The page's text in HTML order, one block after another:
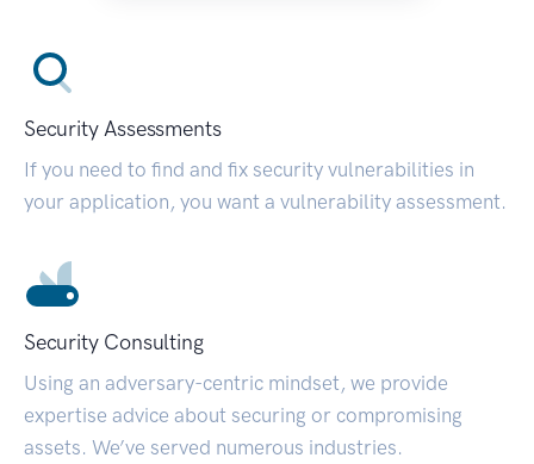
Security Assessments
If you need to find and fix security vulnerabilities in
your application, you want a vulnerability assessment.
Security Consulting
Using an adversary-centric mindset, we provide
expertise advice about securing or compromising
assets. We’ve served numerous industries.